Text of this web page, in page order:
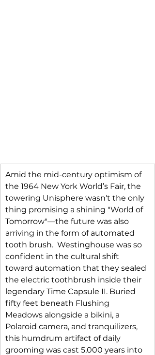
Amid the mid-century optimism of
the 1964 New York World’s Fair, the
towering Unisphere wasn't the only
thing promising a shining "World of
Tomorrow"—the future was also
arriving in the form of automated
tooth brush.  Westinghouse was so
confident in the cultural shift
toward automation that they sealed
the electric toothbrush inside their
legendary Time Capsule II. Buried
fifty feet beneath Flushing
Meadows alongside a bikini, a
Polaroid camera, and tranquilizers,
this humdrum artifact of daily
grooming was cast 5,000 years into